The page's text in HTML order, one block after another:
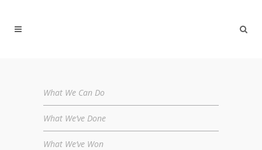
What We Can Do
What We’ve Done
What We’ve Won